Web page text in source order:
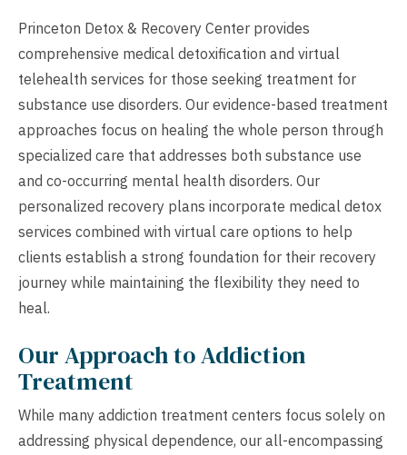
Princeton Detox & Recovery Center provides
comprehensive medical detoxification and virtual
telehealth services for those seeking treatment for
substance use disorders. Our evidence-based treatment
approaches focus on healing the whole person through
specialized care that addresses both substance use
and co-occurring mental health disorders. Our
personalized recovery plans incorporate medical detox
services combined with virtual care options to help
clients establish a strong foundation for their recovery
journey while maintaining the flexibility they need to
heal.
Our Approach to Addiction
Treatment
While many addiction treatment centers focus solely on
addressing physical dependence, our all-encompassing